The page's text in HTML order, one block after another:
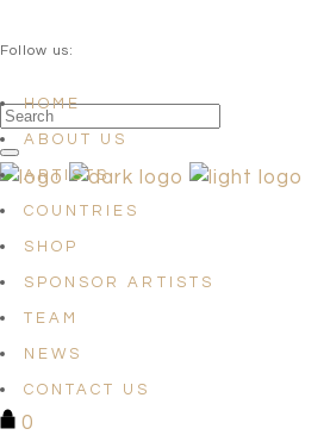
Follow us:
HOME
ABOUT US
ARTISTS
COUNTRIES
SHOP
SPONSOR ARTISTS
TEAM
NEWS
CONTACT US
0